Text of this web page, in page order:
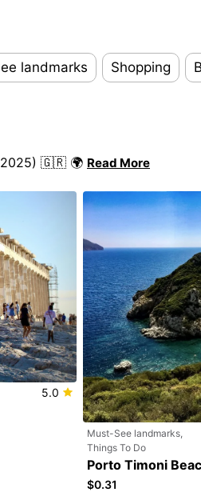
landmarks Shopping
(2025) 🇬🇷 🌍 Read More
5.0
Must-See landmarks,
Things To Do
Porto Timoni
$0.31